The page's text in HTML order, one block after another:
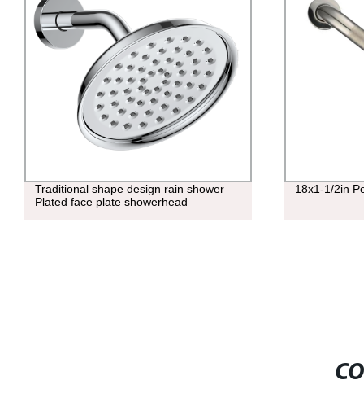
Traditional shape design rain shower
Plated face plate showerhead
18x1-1/2in